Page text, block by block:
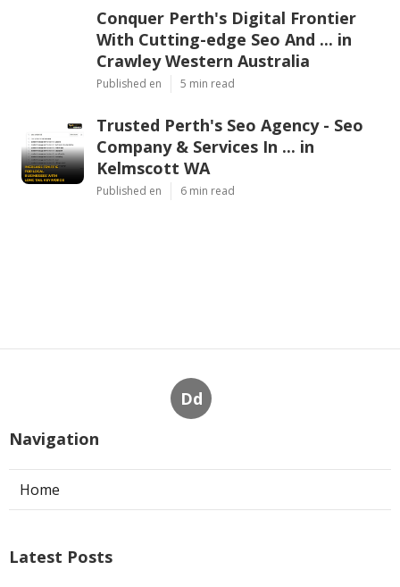
Conquer Perth's Digital Frontier
With Cutting-edge Seo And ... in
Crawley Western Australia
Published en 5 min read
Trusted Perth's Seo Agency - Seo
Company & Services In ... in
Kelmscott WA
Published en 6 min read
Dd
Navigation
Home
Latest Posts